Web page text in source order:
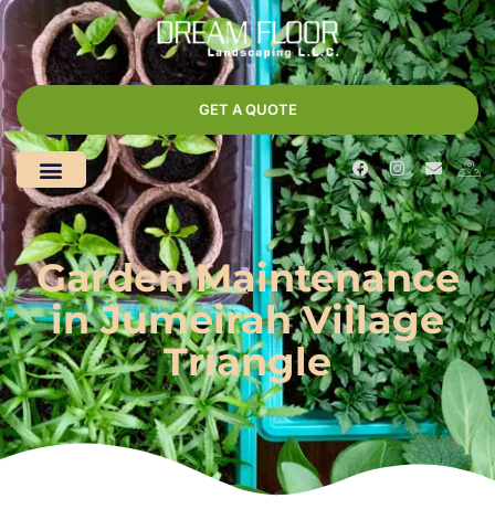
GET A QUOTE
Garden Maintenance
in Jumeirah Village
Triangle